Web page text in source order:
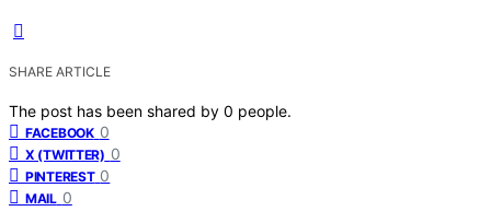
SHARE ARTICLE
The post has been shared by 0 people.
FACEBOOK 0
X (TWITTER) 0
PINTEREST 0
MAIL 0